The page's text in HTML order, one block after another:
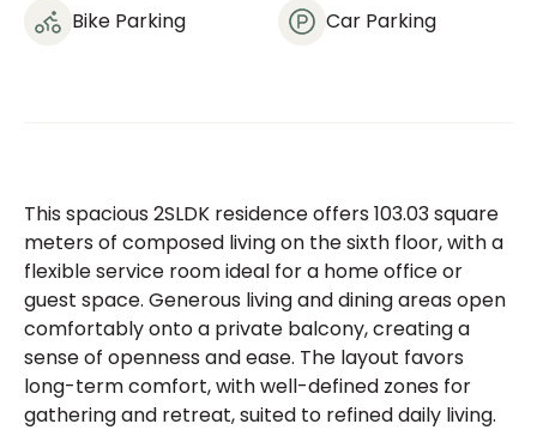
Bike Parking Car Parking
This spacious 2SLDK residence offers 103.03 square
meters of composed living on the sixth floor, with a
flexible service room ideal for a home office or
guest space. Generous living and dining areas open
comfortably onto a private balcony, creating a
sense of openness and ease. The layout favors
long-term comfort, with well-defined zones for
gathering and retreat, suited to refined daily living.